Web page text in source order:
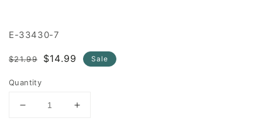
E-33430-7
Regular
$21.99
Sale
$14.99 Sale
Quantity
Decrease
Increase